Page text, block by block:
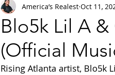
Projects Mainstream Heat
Blo5k Lil A
(Official
America’s Realest Oct 11,
Rising Atlanta artist, Blo5k